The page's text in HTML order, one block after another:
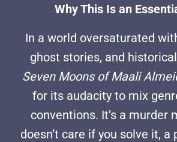
Why This Is an
In a world oversaturated
ghost stories, and
Seven Moons of Maali
for its audacity to mix
conventions. It’s a murder
doesn’t care if you solve it,